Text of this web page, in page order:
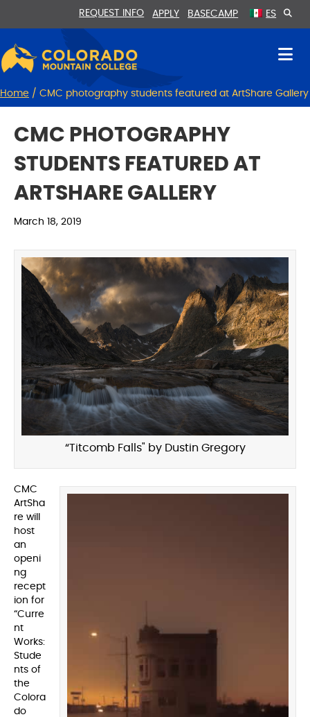
REQUEST INFO APPLY BASECAMP ES
Home / CMC photography students featured at ArtShare Gallery
CMC PHOTOGRAPHY
STUDENTS FEATURED AT
ARTSHARE GALLERY
March 18, 2019
“Titcomb Falls" by Dustin Gregory
CMC
ArtSha
re will
host
an
openi
ng
recept
ion for
“Curre
nt
Works:
Stude
nts of
the
Colora
do